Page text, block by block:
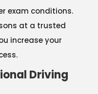
exam conditions.
at a trusted
increase your
Driving